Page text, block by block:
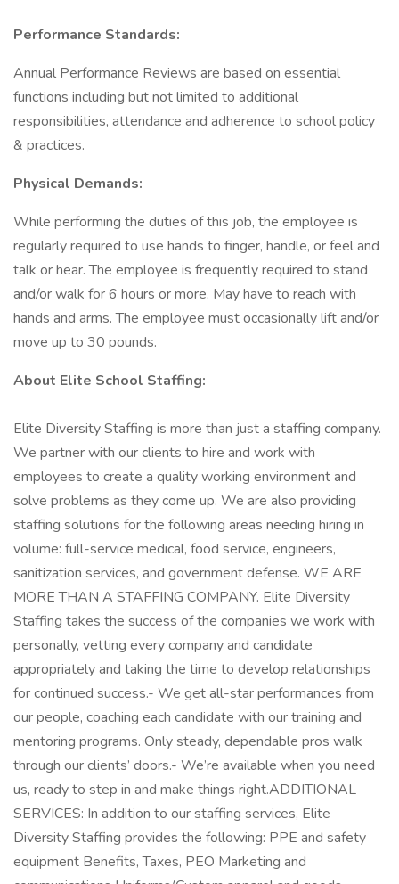
Performance Standards:
Annual Performance Reviews are based on essential
functions including but not limited to additional
responsibilities, attendance and adherence to school policy
& practices.
Physical Demands:
While performing the duties of this job, the employee is
regularly required to use hands to finger, handle, or feel and
talk or hear. The employee is frequently required to stand
and/or walk for 6 hours or more. May have to reach with
hands and arms. The employee must occasionally lift and/or
move up to 30 pounds.
About Elite School Staffing:
Elite Diversity Staffing is more than just a staffing company.
We partner with our clients to hire and work with
employees to create a quality working environment and
solve problems as they come up. We are also providing
staffing solutions for the following areas needing hiring in
volume: full-service medical, food service, engineers,
sanitization services, and government defense. WE ARE
MORE THAN A STAFFING COMPANY. Elite Diversity
Staffing takes the success of the companies we work with
personally, vetting every company and candidate
appropriately and taking the time to develop relationships
for continued success.- We get all-star performances from
our people, coaching each candidate with our training and
mentoring programs. Only steady, dependable pros walk
through our clients’ doors.- We’re available when you need
us, ready to step in and make things right.ADDITIONAL
SERVICES: In addition to our staffing services, Elite
Diversity Staffing provides the following: PPE and safety
equipment Benefits, Taxes, PEO Marketing and